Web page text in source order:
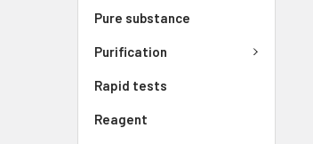
Pure substance
Purification
Rapid tests
Reagent